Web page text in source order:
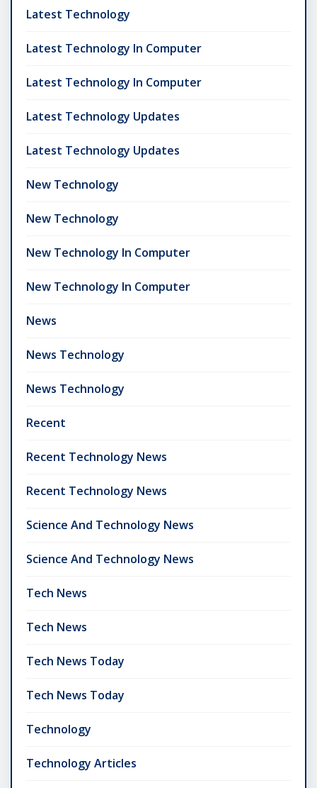
Latest Technology
Latest Technology In Computer
Latest Technology In Computer
Latest Technology Updates
Latest Technology Updates
New Technology
New Technology
New Technology In Computer
New Technology In Computer
News
News Technology
News Technology
Recent
Recent Technology News
Recent Technology News
Science And Technology News
Science And Technology News
Tech News
Tech News
Tech News Today
Tech News Today
Technology
Technology Articles